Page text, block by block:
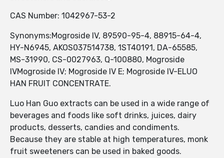
CAS Number: 1042967-53-2
Synonyms:Mogroside IV, 89590-95-4, 88915-64-4,
HY-N6945, AKOS037514738, 1ST40191, DA-65585,
MS-31990, CS-0027963, Q-100880, Mogroside
IVMogroside IV; Mogroside IV E; Mogroside IV-ELUO
HAN FRUIT CONCENTRATE.
Luo Han Guo extracts can be used in a wide range of
beverages and foods like soft drinks, juices, dairy
products, desserts, candies and condiments.
Because they are stable at high temperatures, monk
fruit sweeteners can be used in baked goods.